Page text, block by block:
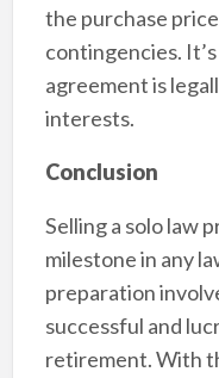
the purchase
contingencies.
agreement is
interests.
Conclusion
Selling a solo law
milestone in any
preparation
successful and
retirement. With